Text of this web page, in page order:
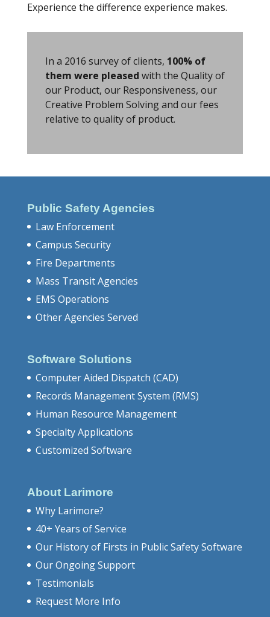
Experience the difference experience makes.
In a 2016 survey of clients, 100% of
them were pleased with the Quality of
our Product, our Responsiveness, our
Creative Problem Solving and our fees
relative to quality of product.
Public Safety Agencies
Law Enforcement
Campus Security
Fire Departments
Mass Transit Agencies
EMS Operations
Other Agencies Served
Software Solutions
Computer Aided Dispatch (CAD)
Records Management System (RMS)
Human Resource Management
Specialty Applications
Customized Software
About Larimore
Why Larimore?
40+ Years of Service
Our History of Firsts in Public Safety Software
Our Ongoing Support
Testimonials
Request More Info